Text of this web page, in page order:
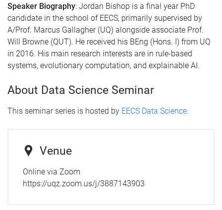
Speaker Biography: Jordan Bishop is a final year PhD
candidate in the school of EECS, primarily supervised by
A/Prof. Marcus Gallagher (UQ) alongside associate Prof.
Will Browne (QUT). He received his BEng (Hons. I) from UQ
in 2016. His main research interests are in rule-based
systems, evolutionary computation, and explainable AI.
About Data Science Seminar
This seminar series is hosted by EECS Data Science.
Venue
Online via Zoom
https://uqz.zoom.us/j/3887143903